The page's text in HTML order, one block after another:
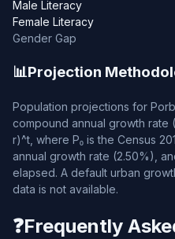
Male Literacy
Female Literacy
Gender Gap
📊Projection
Population projections for
compound annual growth rate
r)^t, where P₀ is the Census
annual growth rate (2.50%),
elapsed. A default urban
data is not available.
❓Frequently